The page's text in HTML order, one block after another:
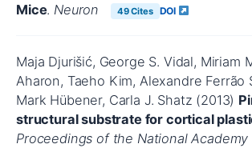
Mice. Neuron 49 Cites DOI
Maja Djurišić, George S. Vidal, Miriam
Aharon, Taeho Kim, Alexandre Ferrão
Mark Hübener, Carla J. Shatz (2013)
structural substrate for cortical
Proceedings of the National